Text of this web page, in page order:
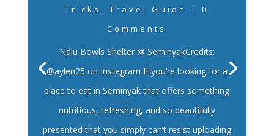
Tricks ,Travel Guide
| 0
Comments
Nalu Bowls Shelter @ SeminyakCredits:
@aylen25 on Instagram If you’re looking for a
place to eat in Seminyak that offers something
nutritious, refreshing, and so beautifully
presented that you simply can’t resist uploading